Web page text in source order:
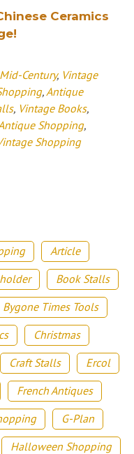
Ceramics
Mid-Century, Vintage
, Antique
, Vintage Books,
Shopping,
Shopping
Article
Book Stalls
Bygone Times Tools
Christmas
Craft Stalls
Ercol
French Antiques
G-Plan
Halloween Shopping